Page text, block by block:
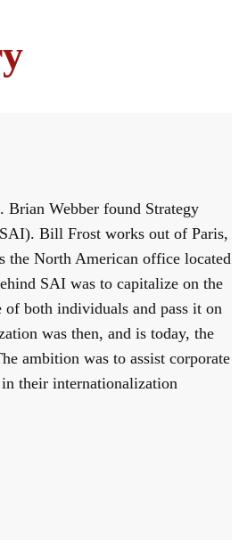
Webber found Strategy
Bill Frost works out of Paris,
the North American office located
SAI was to capitalize on the
of both individuals and pass it on
was then, and is today, the
ambition was to assist corporate
their internationalization